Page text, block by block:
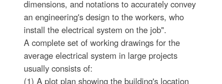
dimensions, and notations to accurately convey
an engineering's design to the workers, who
install the electrical system on the job".
A complete set of working drawings for the
average electrical system in large projects
usually consists of:
(1) A plot plan showing the building's location